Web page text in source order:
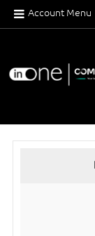
Account Menu